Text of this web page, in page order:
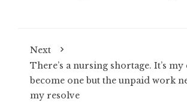
Next
There’s a nursing shortage. It’s
become one but the unpaid work
my resolve